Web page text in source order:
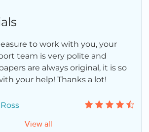
to work with you, your
team is very polite and
are always original, it is so
your help! Thanks a lot!
View all